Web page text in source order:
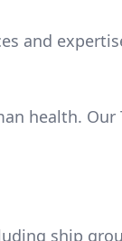
and
health. Our
ship